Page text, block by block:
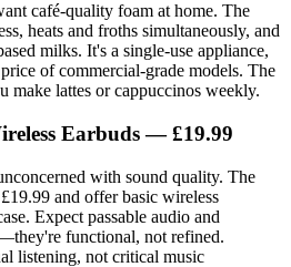
café-quality foam at home. The
heats and froths simultaneously, and
milks. It's a single-use appliance,
of commercial-grade models. The
make lattes or cappuccinos weekly.
Earbuds — £19.99
with sound quality. The
and offer basic wireless
Expect passable audio and
functional, not refined.
listening, not critical music